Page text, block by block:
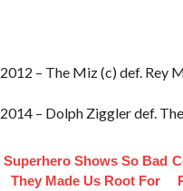
2012 – The Miz (c) def. Rey
2014 – Dolph Ziggler def.
Superhero Shows So Bad
They Made Us Root For